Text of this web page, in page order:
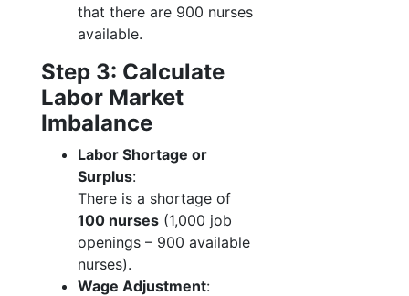
that there are 900 nurses
available.
Step 3: Calculate
Labor Market
Imbalance
Labor Shortage or
Surplus:
There is a shortage of
100 nurses (1,000 job
openings – 900 available
nurses).
Wage Adjustment: